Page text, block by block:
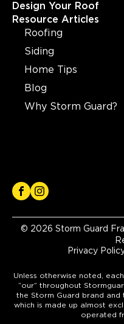
Design Your Roof
Resource Articles
Roofing
Siding
Home Tips
Blog
Why Storm Guard?
© 2026 Storm Guard
Privacy
Unless otherwise noted,
“our” throughout
the Storm Guard brand and
which is made up almost
operated